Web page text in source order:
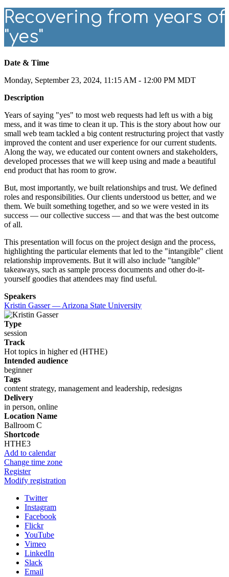
Recovering from years of
"yes"
Date & Time
Monday, September 23, 2024, 11:15 AM - 12:00 PM MDT
Description
Years of saying "yes" to most web requests had left us with a big
mess, and it was time to clean it up. This is the story about how our
small web team tackled a big content restructuring project that vastly
improved the content and user experience for our current students.
Along the way, we educated our content owners and stakeholders,
developed processes that we will keep using and made a beautiful
end product that has room to grow.
But, most importantly, we built relationships and trust. We defined
roles and responsibilities. Our clients understood us better, and we
them. We built something together, and so we were vested in its
success — our collective success — and that was the best outcome
of all.
This presentation will focus on the project design and the process,
highlighting the particular elements that led to the "intangible" client
relationship improvements. But it will also include "tangible"
takeaways, such as sample process documents and other do-it-
yourself goodies that attendees may find useful.
Speakers
Kristin Gasser — Arizona State University
Type
session
Track
Hot topics in higher ed (HTHE)
Intended audience
beginner
Tags
content strategy, management and leadership, redesigns
Delivery
in person, online
Location Name
Ballroom C
Shortcode
HTHE3
Add to calendar
Change time zone
Register
Modify registration
Twitter
Instagram
Facebook
Flickr
YouTube
Vimeo
LinkedIn
Slack
Email